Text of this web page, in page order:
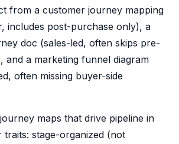
from a customer journey mapping
includes post-purchase only), a
doc (sales-led, often skips pre-
and a marketing funnel diagram
often missing buyer-side
maps that drive pipeline in
stage-organized (not